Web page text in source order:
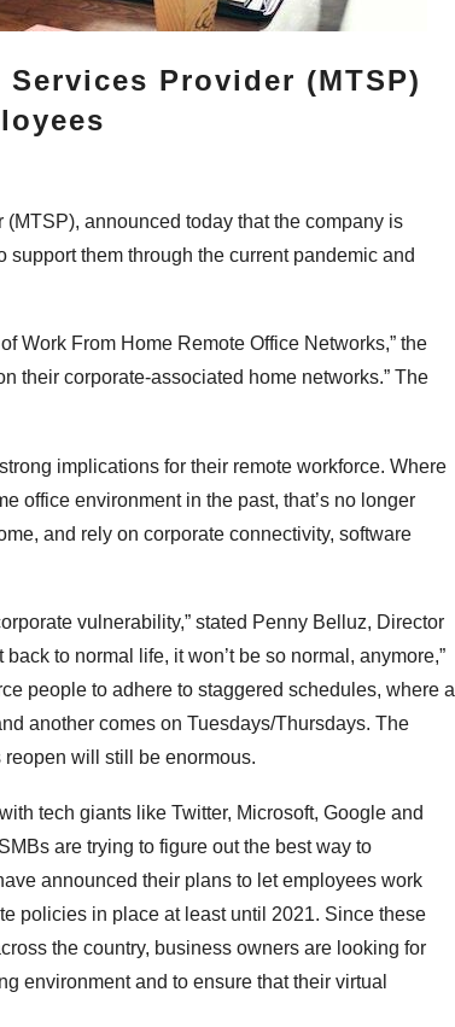
Provider (MTSP)
announced today that the company is
them through the current pandemic and
Work From Home Remote Office Networks,” the
their corporate-associated home networks.” The
implications for their remote workforce. Where
office environment in the past, that’s no longer
and rely on corporate connectivity, software
vulnerability,” stated Penny Belluz, Director
to normal life, it won’t be so normal, anymore,”
people to adhere to staggered schedules, where a
another comes on Tuesdays/Thursdays. The
will still be enormous.
tech giants like Twitter, Microsoft, Google and
are trying to figure out the best way to
announced their plans to let employees work
policies in place at least until 2021. Since these
the country, business owners are looking for
environment and to ensure that their virtual